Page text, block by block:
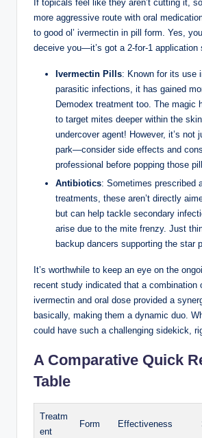
If topicals⁤ feel like they⁤ aren’t cutting ⁢it,
‍more​ aggressive route with oral
to good ol’ ivermectin⁣ in pill form. Yes,
deceive ⁢you—it’s ⁢got ⁤a 2-for-1 ⁣application
Ivermectin Pills: ‍Known ‌for its use
parasitic infections,​ it‍ has gained
Demodex treatment too. The magic​
to ⁢target mites ‍deeper within the
undercover⁢ agent! However, it’s not
park—consider side effects and
professional before popping ​those
Antibiotics:⁤ Sometimes prescribed
treatments, these aren’t directly
but can help tackle secondary
arise due to the​ mite frenzy. Just
backup dancers ‍supporting the star
It’s worthwhile to keep an eye ⁣on the
recent study‌ indicated that a combination
⁤ivermectin ⁢and ⁢oral‍ dose ‍provided a
basically, making them a dynamic duo.
could have such a challenging sidekick,
A Comparative Quick
Table
Treatm
ent
Form Effectiveness